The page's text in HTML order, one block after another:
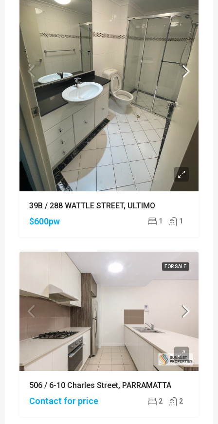
39B / 288 WATTLE STREET, ULTIMO
$600pw 1 1
FOR SALE
506 / 6-10 Charles Street, PARRAMATTA
Contact for price 2 2